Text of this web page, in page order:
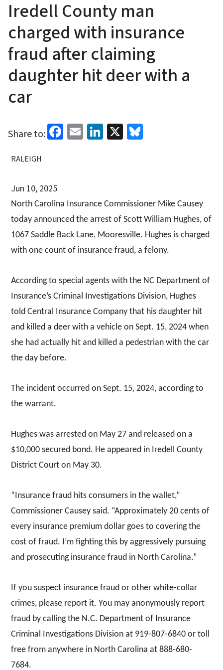
Iredell County man
charged with insurance
fraud after claiming
daughter hit deer with a
car
Share to: Facebook
EmailLinkedIn
X
RALEIGH
Jun 10, 2025
North Carolina Insurance Commissioner Mike Causey
today announced the arrest of Scott William Hughes, of
1067 Saddle Back Lane, Mooresville. Hughes is charged
with one count of insurance fraud, a felony.
According to special agents with the NC Department of
Insurance’s Criminal Investigations Division, Hughes
told Central Insurance Company that his daughter hit
and killed a deer with a vehicle on Sept. 15, 2024 when
she had actually hit and killed a pedestrian with the car
the day before.
The incident occurred on Sept. 15, 2024, according to
the warrant.
Hughes was arrested on May 27 and released on a
$10,000 secured bond. He appeared in Iredell County
District Court on May 30.
“Insurance fraud hits consumers in the wallet,”
Commissioner Causey said. “Approximately 20 cents of
every insurance premium dollar goes to covering the
cost of fraud. I’m fighting this by aggressively pursuing
and prosecuting insurance fraud in North Carolina.”
If you suspect insurance fraud or other white-collar
crimes, please report it. You may anonymously report
fraud by calling the N.C. Department of Insurance
Criminal Investigations Division at 919-807-6840 or toll
free from anywhere in North Carolina at 888-680-
7684.